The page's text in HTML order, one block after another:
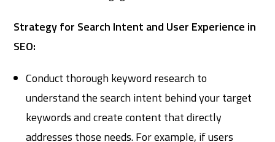
Strategy for Search Intent and User Experience in
SEO:
Conduct thorough keyword research to
understand the search intent behind your target
keywords and create content that directly
addresses those needs. For example, if users